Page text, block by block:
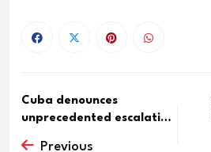
Cuba denounces
unprecedented escalation
Previous